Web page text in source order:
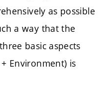
as possible
a way that the
basic aspects
Environment) is